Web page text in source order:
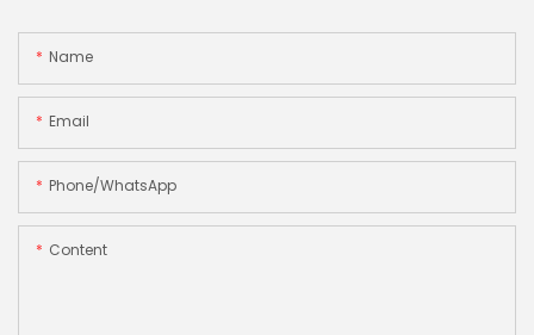
Name
Email
Phone/whatsApp
Content